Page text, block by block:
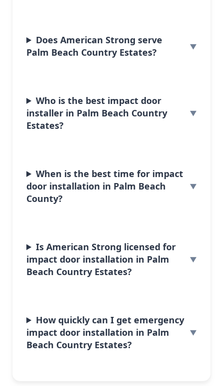
Does American Strong serve
Palm Beach Country Estates?
Who is the best impact door
installer in Palm Beach Country
Estates?
When is the best time for impact
door installation in Palm Beach
County?
Is American Strong licensed for
impact door installation in Palm
Beach Country Estates?
How quickly can I get emergency
impact door installation in Palm
Beach Country Estates?